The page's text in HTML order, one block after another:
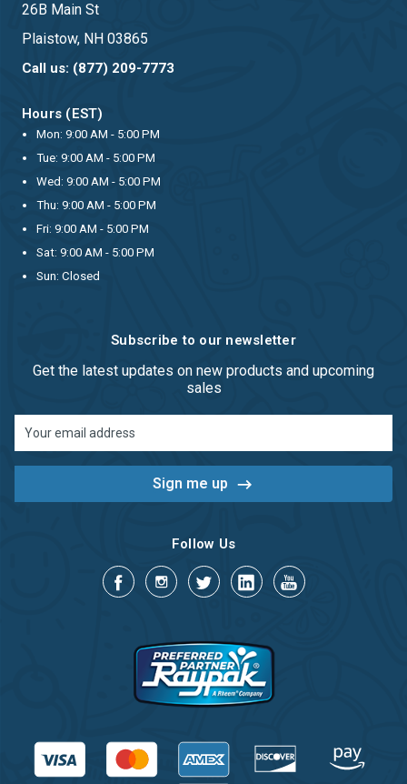
26B Main St
Plaistow, NH 03865
Call us: (877) 209-7773
Hours (EST)
Mon: 9:00 AM - 5:00 PM
Tue: 9:00 AM - 5:00 PM
Wed: 9:00 AM - 5:00 PM
Thu: 9:00 AM - 5:00 PM
Fri: 9:00 AM - 5:00 PM
Sat: 9:00 AM - 5:00 PM
Sun: Closed
Subscribe to our newsletter
Get the latest updates on new products and upcoming
sales
Address
Follow Us